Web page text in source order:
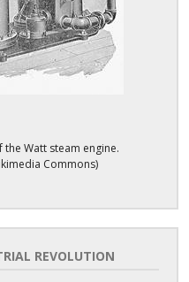
Watt steam engine.
Commons)
REVOLUTION